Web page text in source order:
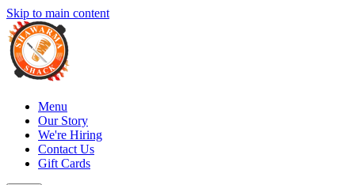
Skip to main content
Menu
Our Story
We're Hiring
Contact Us
Gift Cards